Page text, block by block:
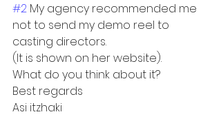
#2 My agency recommended me
not to send my demo reel to
casting directors.
(It is shown on her website).
What do you think about it?
Best regards
Asi itzhaki